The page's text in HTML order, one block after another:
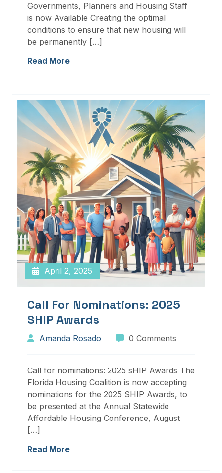
Governments, Planners and Housing Staff
is now Available Creating the optimal
conditions to ensure that new housing will
be permanently […]
Read More
April 2, 2025
Call For Nominations: 2025
SHIP Awards
Amanda Rosado 0 Comments
Call for nominations: 2025 sHIP Awards The
Florida Housing Coalition is now accepting
nominations for the 2025 SHIP Awards, to
be presented at the Annual Statewide
Affordable Housing Conference, August
[…]
Read More